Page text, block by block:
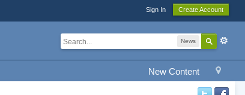
Sign In Create Account
News
New Content